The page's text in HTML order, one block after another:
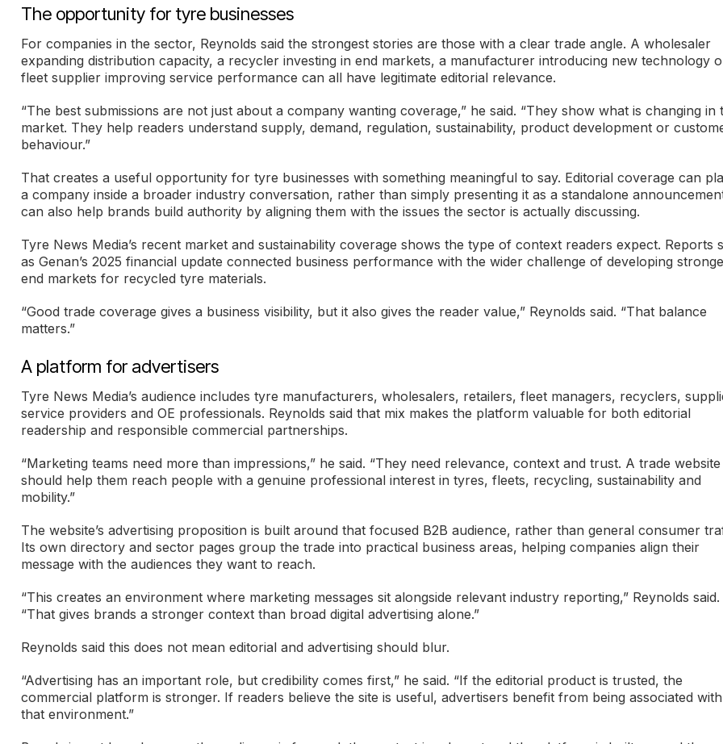
The opportunity for tyre businesses
For companies in the sector, Reynolds said the strongest stories are those with a clear trade angle. A wholesaler
expanding distribution capacity, a recycler investing in end markets, a manufacturer introducing new technology
fleet supplier improving service performance can all have legitimate editorial relevance.
“The best submissions are not just about a company wanting coverage,” he said. “They show what is changing in
market. They help readers understand supply, demand, regulation, sustainability, product development or
behaviour.”
That creates a useful opportunity for tyre businesses with something meaningful to say. Editorial coverage can
a company inside a broader industry conversation, rather than simply presenting it as a standalone
can also help brands build authority by aligning them with the issues the sector is actually discussing.
Tyre News Media’s recent market and sustainability coverage shows the type of context readers expect. Reports
as Genan’s 2025 financial update connected business performance with the wider challenge of developing
end markets for recycled tyre materials.
“Good trade coverage gives a business visibility, but it also gives the reader value,” Reynolds said. “That balance
matters.”
A platform for advertisers
Tyre News Media’s audience includes tyre manufacturers, wholesalers, retailers, fleet managers, recyclers,
service providers and OE professionals. Reynolds said that mix makes the platform valuable for both editorial
readership and responsible commercial partnerships.
“Marketing teams need more than impressions,” he said. “They need relevance, context and trust. A trade website
should help them reach people with a genuine professional interest in tyres, fleets, recycling, sustainability and
mobility.”
The website’s advertising proposition is built around that focused B2B audience, rather than general consumer
Its own directory and sector pages group the trade into practical business areas, helping companies align their
message with the audiences they want to reach.
“This creates an environment where marketing messages sit alongside relevant industry reporting,” Reynolds said.
“That gives brands a stronger context than broad digital advertising alone.”
Reynolds said this does not mean editorial and advertising should blur.
“Advertising has an important role, but credibility comes first,” he said. “If the editorial product is trusted, the
commercial platform is stronger. If readers believe the site is useful, advertisers benefit from being associated with
that environment.”